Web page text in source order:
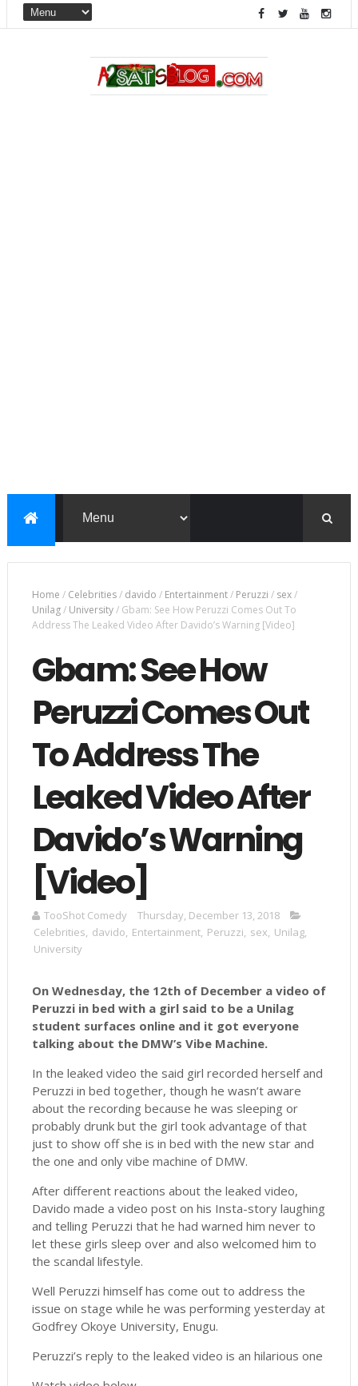
Home / Celebrities/ davido / Entertainment/ Peruzzi / sex/
Unilag/ University/ Gbam: See How Peruzzi Comes Out To
Address The Leaked Video After Davido’s Warning [Video]
Gbam: See How
Peruzzi Comes Out
To Address The
Leaked Video After
Davido’s Warning
[Video]
TooShot Comedy
Thursday, December 13, 2018
Celebrities, davido, Entertainment, Peruzzi, sex, Unilag,
University
On Wednesday, the 12th of December a video of
Peruzzi in bed with a girl said to be a Unilag
student surfaces online and it got everyone
talking about the DMW’s Vibe Machine.
In the leaked video the said girl recorded herself and
Peruzzi in bed together, though he wasn’t aware
about the recording because he was sleeping or
probably drunk but the girl took advantage of that
just to show off she is in bed with the new star and
the one and only vibe machine of DMW.
After different reactions about the leaked video,
Davido made a video post on his Insta-story laughing
and telling Peruzzi that he had warned him never to
let these girls sleep over and also welcomed him to
the scandal lifestyle.
Well Peruzzi himself has come out to address the
issue on stage while he was performing yesterday at
Godfrey Okoye University, Enugu.
Peruzzi’s reply to the leaked video is an hilarious one